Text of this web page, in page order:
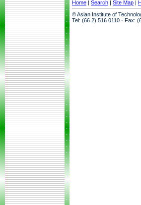
Home | Search | Site Map |
© Asian Institute of
Tel: (66 2) 516 0110 · Fax: